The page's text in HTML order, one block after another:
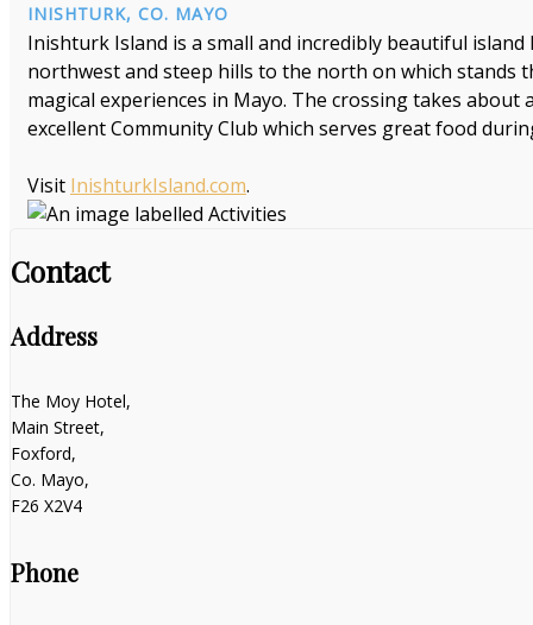
INISHTURK, CO. MAYO
Inishturk Island is a small and incredibly beautiful
northwest and steep hills to the north on which stands
magical experiences in Mayo. The crossing takes
excellent Community Club which serves great food
Visit InishturkIsland.com.
Contact
Address
The Moy Hotel,
Main Street,
Foxford,
Co. Mayo,
F26 X2V4
Phone